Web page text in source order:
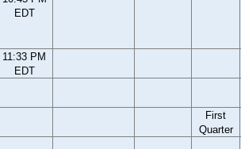
EDT
11:33 PM
EDT
First
Quarter